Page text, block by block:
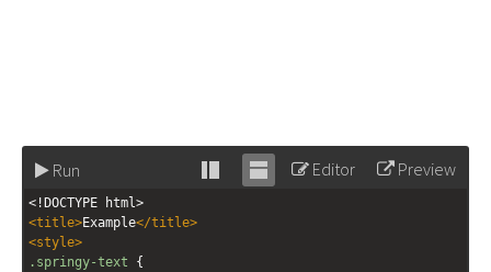
Run
Stack Unstack
Editor Preview
<!DOCTYPE html>
<title>Example</title>
<style>
.springy-text {